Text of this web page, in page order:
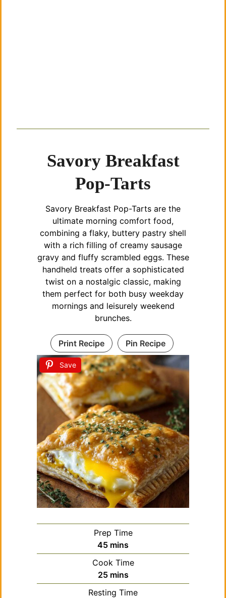
Save
Savory Breakfast
Pop-Tarts
Savory Breakfast Pop-Tarts are the
ultimate morning comfort food,
combining a flaky, buttery pastry shell
with a rich filling of creamy sausage
gravy and fluffy scrambled eggs. These
handheld treats offer a sophisticated
twist on a nostalgic classic, making
them perfect for both busy weekday
mornings and leisurely weekend
brunches.
Print Recipe Pin Recipe
Prep Time
45minutes
mins
Cook Time
25minutes
mins
Resting Time